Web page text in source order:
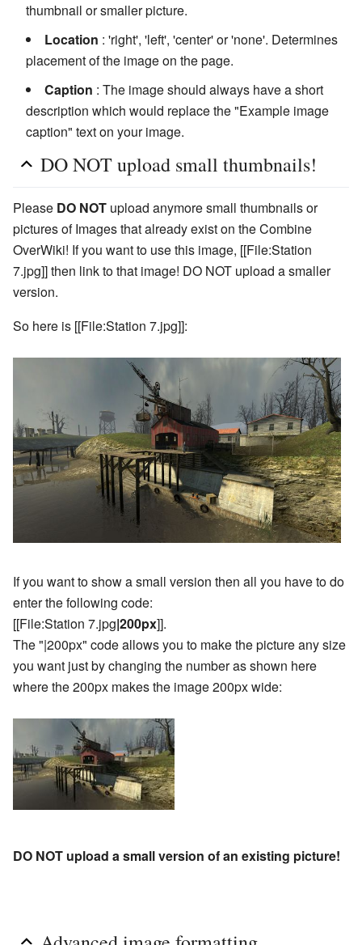
thumbnail or smaller picture.
Location : 'right', 'left', 'center' or 'none'. Determines
placement of the image on the page.
Caption : The image should always have a short
description which would replace the "Example image
caption" text on your image.
DO NOT upload small thumbnails!
Please DO NOT upload anymore small thumbnails or
pictures of Images that already exist on the Combine
OverWiki! If you want to use this image, [[File:Station
7.jpg]] then link to that image! DO NOT upload a smaller
version.
So here is [[File:Station 7.jpg]]:
If you want to show a small version then all you have to do
enter the following code:
[[File:Station 7.jpg|200px]].
The "|200px" code allows you to make the picture any size
you want just by changing the number as shown here
where the 200px makes the image 200px wide:
DO NOT upload a small version of an existing picture!